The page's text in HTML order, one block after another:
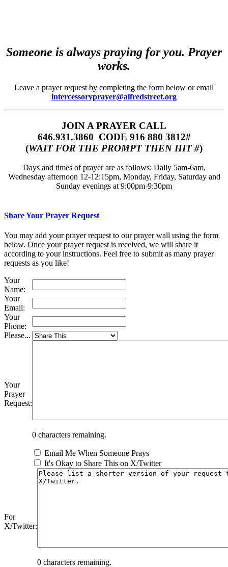
Someone is always praying for you. Prayer
works.
Leave a prayer request by completing the form below or email
intercessoryprayer@alfredstreet.org
JOIN A PRAYER CALL
646.931.3860‬‬ CODE 916 880 3812#
(WAIT FOR THE PROMPT THEN HIT #)
Days and times of prayer are as follows: Daily 5am-6am,
Wednesday afternoon 12-12:15pm, Monday, Friday, Saturday and
Sunday evenings at 9:00pm-9:30pm
Share Your Prayer Request
You may add your prayer request to our prayer wall using the form
below. Once your prayer request is received, we will share it
according to your instructions. Feel free to submit as many prayer
requests as you like!
Your
Name:
Your
Email:
Your
Phone:
Please...
Your
Prayer
Request:
0 characters remaining.
Email Me When Someone Prays
It's Okay to Share This on X/Twitter
For
X/Twitter:
0 characters remaining.